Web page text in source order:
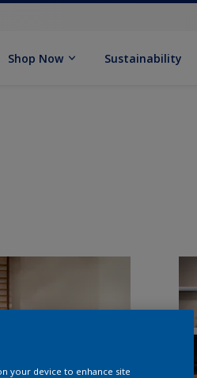
Shop Now Sustainability
your device to enhance site